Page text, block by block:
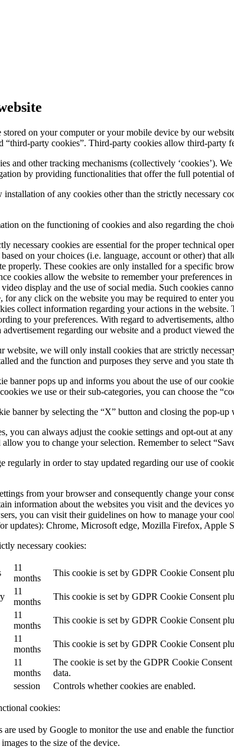
on your computer or your mobile device by our
“third-party cookies”. Third-party cookies allow third-party
and other tracking mechanisms (collectively ‘cookies’).
by providing functionalities that offer the full potential
of any cookies other than the strictly necessary
on the functioning of cookies and also regarding the
necessary cookies are essential for the proper technical
on your choices (i.e. language, account or other) that
properly. These cookies are only installed for a specific
cookies allow the website to remember your
video display and the use of social media. Such cookies
for any click on the website you may be required to enter
collect information regarding your actions in the
to your preferences. With regard to advertisements,
regarding our website and a product viewed
website, we will only install cookies that are strictly
and the function and purposes they serve and you state
banner pops up and informs you about the use of our
we use or their sub-categories, you can choose the
banner by selecting the “X” button and closing the pop-
you can always adjust the cookie settings and opt-out
you to change your selection. Remember to select
regularly in order to stay updated regarding our use of
from your browser and consequently change your
information about the websites you visit and the devices
you can visit their guidelines on how to manage your
updates): Chrome, Microsoft edge, Mozilla Firefox, Apple
necessary cookies:
11
months
This cookie is set by GDPR Cookie Consent
11
months
This cookie is set by GDPR Cookie Consent
11
months
This cookie is set by GDPR Cookie Consent
11
months
This cookie is set by GDPR Cookie Consent
11
months
The cookie is set by the GDPR Cookie
data.
session Controls whether cookies are enabled.
cookies:
are used by Google to monitor the use and enable the
to the size of the device.